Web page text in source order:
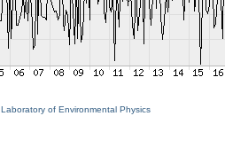
Laboratory of Environmental Physics